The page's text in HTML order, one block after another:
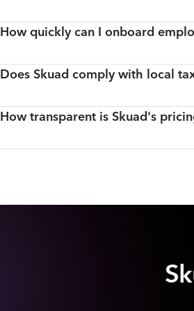
How quickly can I onboard
Does Skuad comply with local
How transparent is Skuad's